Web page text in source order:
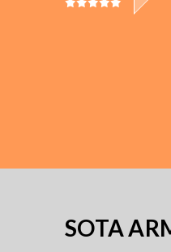
SOTA